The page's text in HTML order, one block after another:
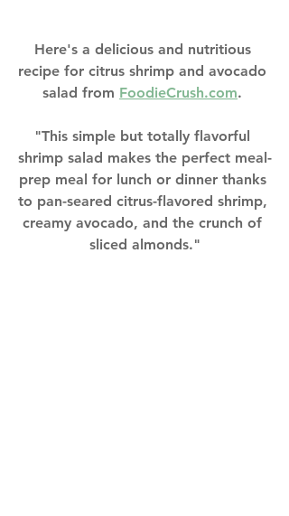
Here's a delicious and nutritious
recipe for citrus shrimp and avocado
salad from FoodieCrush.com.
"This simple but totally flavorful
shrimp salad makes the perfect meal-
prep meal for lunch or dinner thanks
to pan-seared citrus-flavored shrimp,
creamy avocado, and the crunch of
sliced almonds."